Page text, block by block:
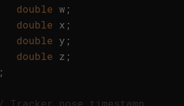
double w ;
double x ;
double y ;
double z ;
Tracker pose timestamp